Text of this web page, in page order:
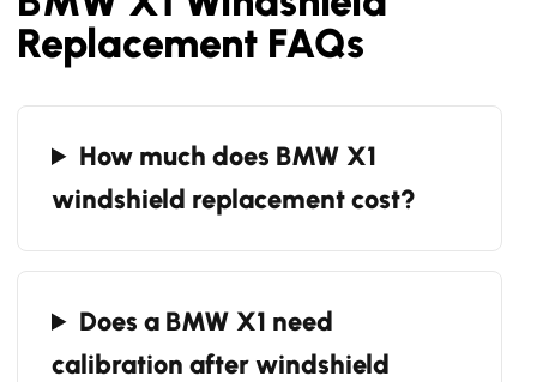
Replacement FAQs
How much does BMW X1
windshield replacement cost?
Does a BMW X1 need
calibration after windshield